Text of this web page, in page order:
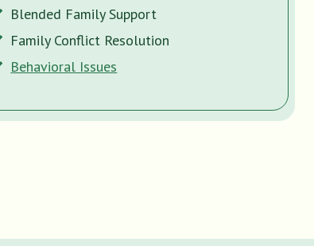
Blended Family Support
Family Conflict Resolution
Behavioral Issues